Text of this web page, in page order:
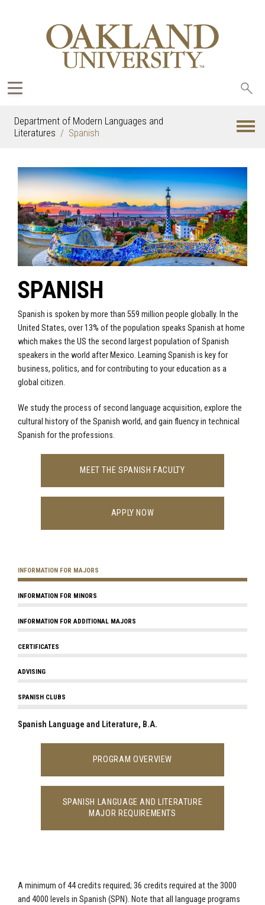
Department of Modern Languages and
Literatures
Spanish
SPANISH
Spanish is spoken by more than 559 million people globally. In the
United States, over 13% of the population speaks Spanish at home
which makes the US the second largest population of Spanish
speakers in the world after Mexico. Learning Spanish is key for
business, politics, and for contributing to your education as a
global citizen.
We study the process of second language acquisition, explore the
cultural history of the Spanish world, and gain fluency in technical
Spanish for the professions.
MEET THE SPANISH FACULTY
APPLY NOW
INFORMATION FOR MAJORS
INFORMATION FOR MINORS
INFORMATION FOR ADDITIONAL MAJORS
CERTIFICATES
ADVISING
SPANISH CLUBS
Spanish Language and Literature, B.A.
PROGRAM OVERVIEW
SPANISH LANGUAGE AND LITERATURE
MAJOR REQUIREMENTS
A minimum of 44 credits required; 36 credits required at the 3000
and 4000 levels in Spanish (SPN). Note that all language programs